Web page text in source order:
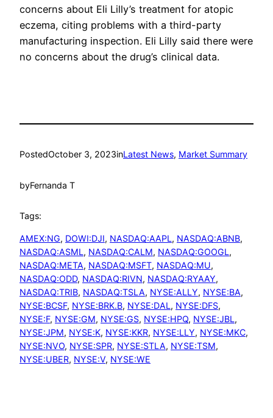
concerns about Eli Lilly’s treatment for atopic
eczema, citing problems with a third-party
manufacturing inspection. Eli Lilly said there were
no concerns about the drug’s clinical data.
PostedOctober 3, 2023inLatest News, Market Summary
byFernanda T
Tags:
AMEX:NG, DOWI:DJI, NASDAQ:AAPL, NASDAQ:ABNB
NASDAQ:ASML, NASDAQ:CALM, NASDAQ:GOOGL
NASDAQ:META, NASDAQ:MSFT, NASDAQ:MU
NASDAQ:ODD, NASDAQ:RIVN, NASDAQ:RYAAY
NASDAQ:TRIB, NASDAQ:TSLA, NYSE:ALLY, NYSE:BA
NYSE:BCSF, NYSE:BRK.B, NYSE:DAL, NYSE:DFS
NYSE:F, NYSE:GM, NYSE:GS, NYSE:HPQ, NYSE:JBL
NYSE:JPM, NYSE:K, NYSE:KKR, NYSE:LLY, NYSE:MKC
NYSE:NVO, NYSE:SPR, NYSE:STLA, NYSE:TSM
NYSE:UBER, NYSE:V, NYSE:WE